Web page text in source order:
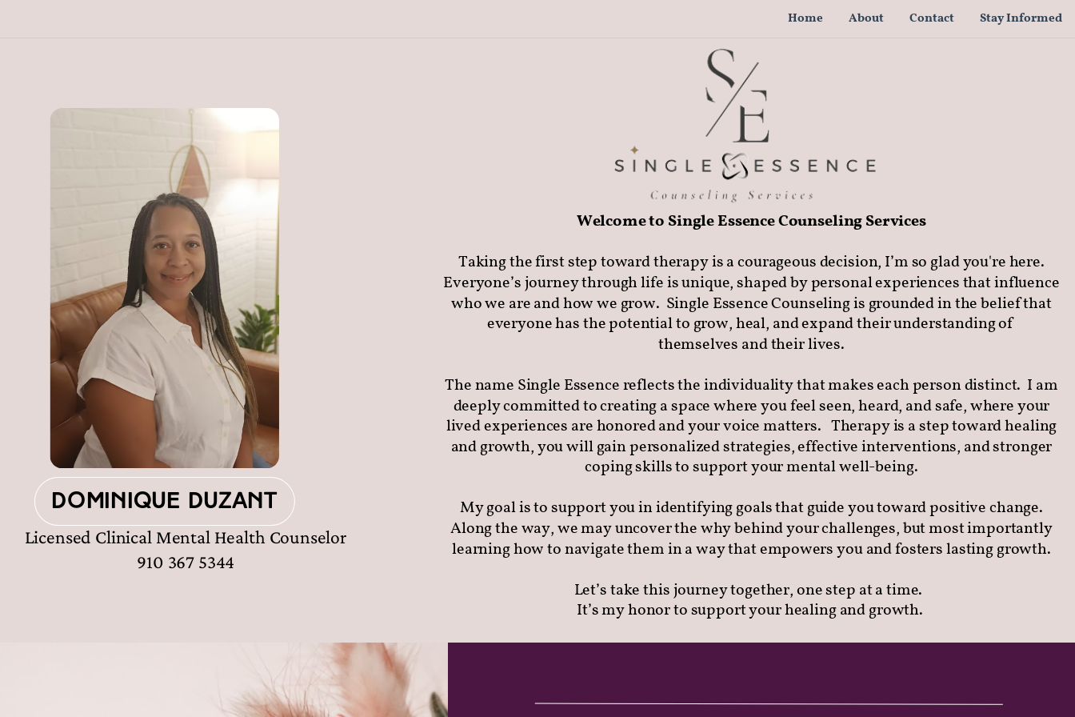
Home About Contact Stay Informed
Dominique Duzant
Welcome to Single Essence Counseling Services
Taking the first step toward therapy is a courageous decision, I’m so glad you're here.
Everyone’s journey through life is unique, shaped by personal experiences that influence
who we are and how we grow. Single Essence Counseling is grounded in the belief that
everyone has the potential to grow, heal, and expand their understanding of
themselves and their lives.
The name Single Essence reflects the individuality that makes each person distinct. I am
deeply committed to creating a space where you feel seen, heard, and safe, where your
lived experiences are honored and your voice matters. Therapy is a step toward healing
and growth, you will gain personalized strategies, effective interventions, and stronger
coping skills to support your mental well-being.
My goal is to support you in identifying goals that guide you toward positive change.
Along the way, we may uncover the why behind your challenges, but most importantly
learning how to navigate them in a way that empowers you and fosters lasting growth.
Let’s take this journey together, one step at a time.
It’s my honor to support your healing and growth.
Licensed Clinical Mental Health Counselor
910 367 5344